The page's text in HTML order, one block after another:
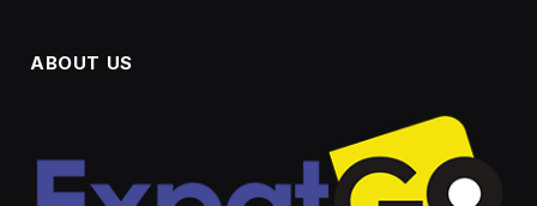
ABOUT US